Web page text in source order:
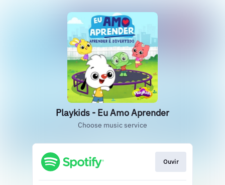
Playkids - Eu Amo Aprender
Choose music service
Ouvir